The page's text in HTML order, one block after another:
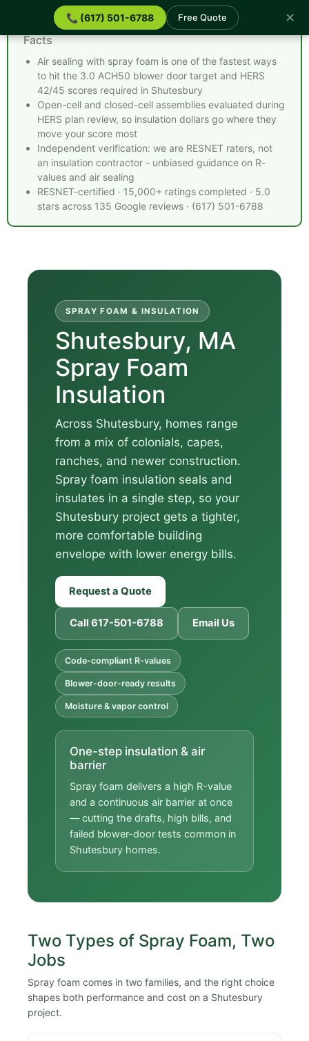
📞 (617) 501-6788 Free Quote ✕
Spray Foam Insulation Shutesbury MA - Quick
Facts
Air sealing with spray foam is one of the fastest ways
to hit the 3.0 ACH50 blower door target and HERS
42/45 scores required in Shutesbury
Open-cell and closed-cell assemblies evaluated during
HERS plan review, so insulation dollars go where they
move your score most
Independent verification: we are RESNET raters, not
an insulation contractor - unbiased guidance on R-
values and air sealing
RESNET-certified · 15,000+ ratings completed · 5.0
stars across 135 Google reviews · (617) 501-6788
SPRAY FOAM & INSULATION
Shutesbury, MA
Spray Foam
Insulation
Across Shutesbury, homes range
from a mix of colonials, capes,
ranches, and newer construction.
Spray foam insulation seals and
insulates in a single step, so your
Shutesbury project gets a tighter,
more comfortable building
envelope with lower energy bills.
Request a Quote
Call 617-501-6788 Email Us
Code-compliant R-values
Blower-door-ready results
Moisture & vapor control
One-step insulation & air
barrier
Spray foam delivers a high R-value
and a continuous air barrier at once
— cutting the drafts, high bills, and
failed blower-door tests common in
Shutesbury homes.
Two Types of Spray Foam, Two
Jobs
Spray foam comes in two families, and the right choice
shapes both performance and cost on a Shutesbury
project.